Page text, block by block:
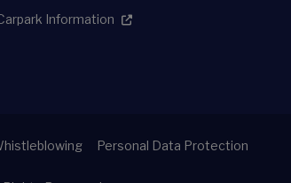
Information
Personal Data Protection